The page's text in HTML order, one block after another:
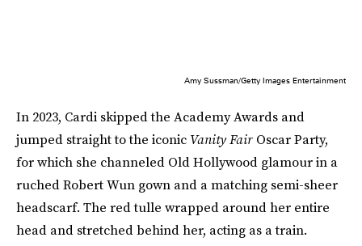
Amy Sussman/Getty Images Entertainment
In 2023, Cardi skipped the Academy Awards and
jumped straight to the iconic Vanity Fair Oscar Party,
for which she channeled Old Hollywood glamour in a
ruched Robert Wun gown and a matching semi-sheer
headscarf. The red tulle wrapped around her entire
head and stretched behind her, acting as a train.